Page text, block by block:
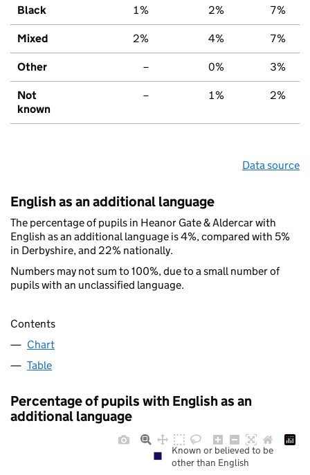
Black 1% 2% 7%
Mixed 2% 4% 7%
Other – 0% 3%
Not
known
– 1% 2%
Data source
English as an additional language
The percentage of pupils in Heanor Gate & Aldercar with
English as an additional language is 4%, compared with 5%
in Derbyshire, and 22% nationally.
Numbers may not sum to 100%, due to a small number of
pupils with an unclassified language.
Contents
Chart
Table
Percentage of pupils with English as an
additional language
Known or believed to be
other than English